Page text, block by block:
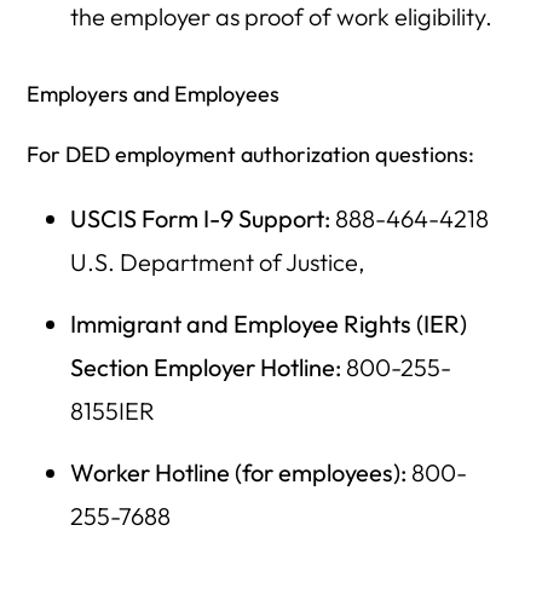
the employer as proof of work eligibility.
Employers and Employees
For DED employment authorization questions:
USCIS Form I-9 Support: 888-464-4218
U.S. Department of Justice,
Immigrant and Employee Rights (IER)
Section Employer Hotline: 800-255-
8155IER
Worker Hotline (for employees): 800-
255-7688